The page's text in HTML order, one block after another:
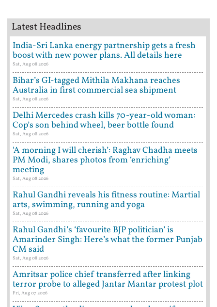
Latest Headlines
India-Sri Lanka energy partnership gets a fresh
boost with new power plans. All details here
Sat, Aug 08 2026
Bihar’s GI-tagged Mithila Makhana reaches
Australia in first commercial sea shipment
Sat, Aug 08 2026
Delhi Mercedes crash kills 70-year-old woman:
Cop’s son behind wheel, beer bottle found
Sat, Aug 08 2026
‘A morning I will cherish’: Raghav Chadha meets
PM Modi, shares photos from ‘enriching’
meeting
Sat, Aug 08 2026
Rahul Gandhi reveals his fitness routine: Martial
arts, swimming, running and yoga
Sat, Aug 08 2026
Rahul Gandhi’s ‘favourite BJP politician’ is
Amarinder Singh: Here’s what the former Punjab
CM said
Sat, Aug 08 2026
Amritsar police chief transferred after linking
terror probe to alleged Jantar Mantar protest plot
Fri, Aug 07 2026